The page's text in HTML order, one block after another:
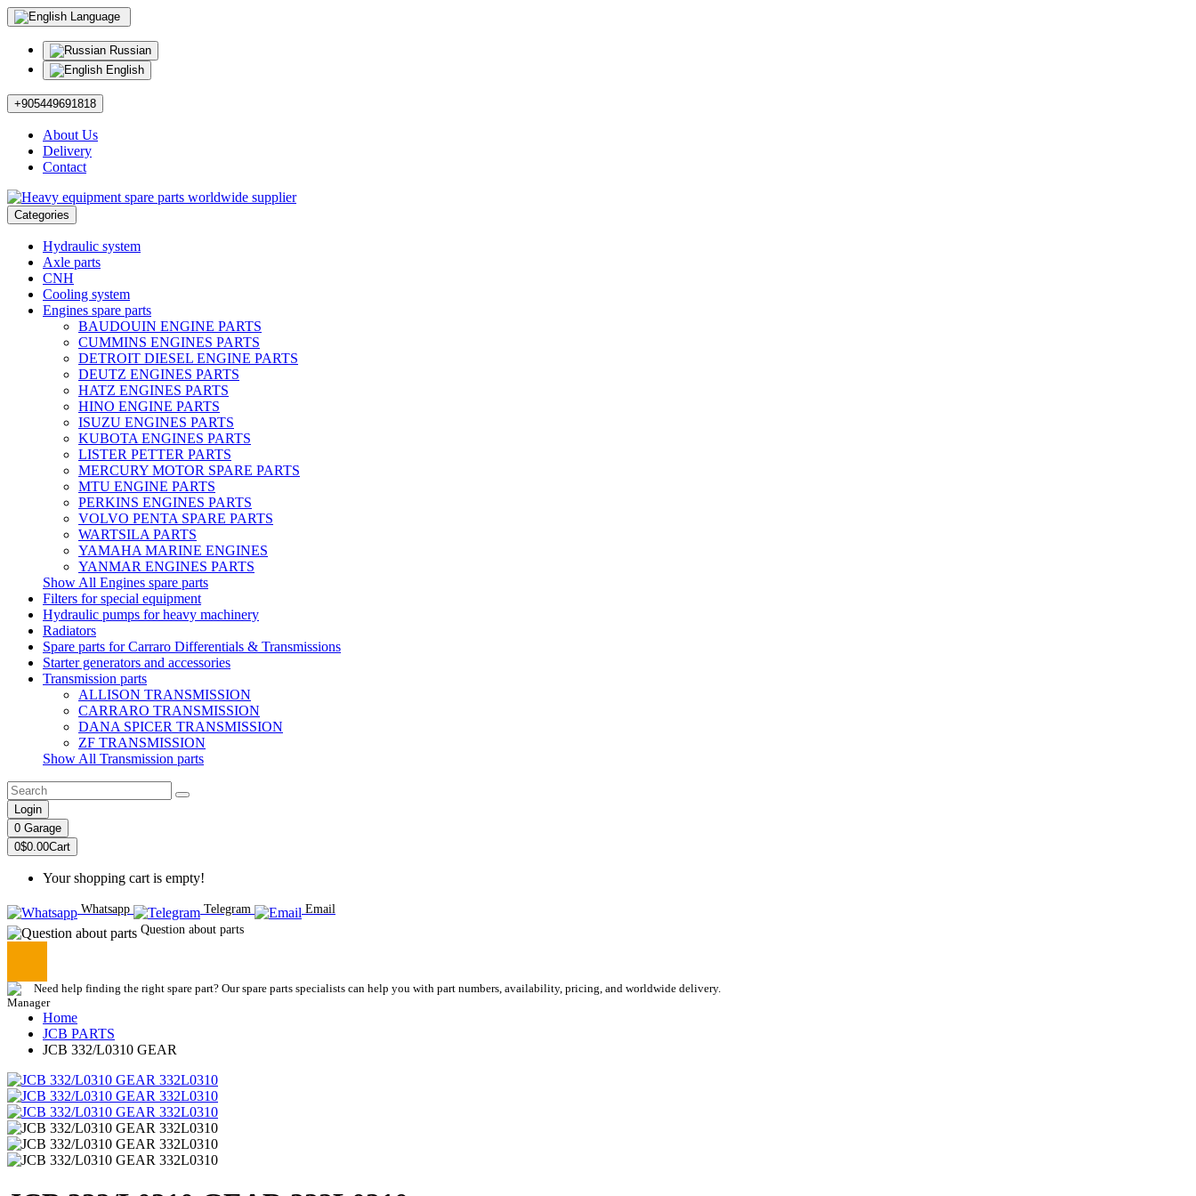
Language
Russian
English
+905449691818
About Us
Delivery
Contact
Categories
Hydraulic system
Axle parts
CNH
Cooling system
Engines spare parts
BAUDOUIN ENGINE PARTS
CUMMINS ENGINES PARTS
DETROIT DIESEL ENGINE PARTS
DEUTZ ENGINES PARTS
HATZ ENGINES PARTS
HINO ENGINE PARTS
ISUZU ENGINES PARTS
KUBOTA ENGINES PARTS
LISTER PETTER PARTS
MERCURY MOTOR SPARE PARTS
MTU ENGINE PARTS
PERKINS ENGINES PARTS
VOLVO PENTA SPARE PARTS
WARTSILA PARTS
YAMAHA MARINE ENGINES
YANMAR ENGINES PARTS
Show All Engines spare parts
Filters for special equipment
Hydraulic pumps for heavy machinery
Radiators
Spare parts for Carraro Differentials & Transmissions
Starter generators and accessories
Transmission parts
ALLISON TRANSMISSION
CARRARO TRANSMISSION
DANA SPICER TRANSMISSION
ZF TRANSMISSION
Show All Transmission parts
Login
0 Garage
0$0.00Cart
Your shopping cart is empty!
Whatsapp Telegram
Email
Question about parts
Need help finding the right spare part? Our spare parts specialists can help you with part numbers, availability, pricing, and worldwide delivery.
Home
JCB PARTS
JCB 332/L0310 GEAR